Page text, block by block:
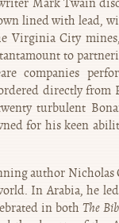
lined with lead,
Virginia City
to
companies
directly
turbulent
for his keen
author Nicholas
In Arabia, he
in bothThe